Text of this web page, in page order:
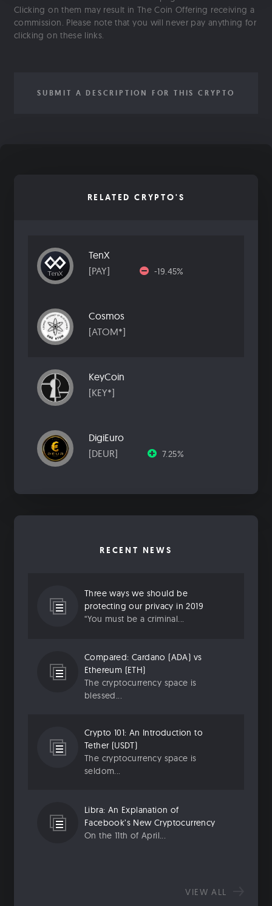
Clicking on them may result in The Coin Offering receiving a
commission. Please note that you will never pay anything for
clicking on these links.
SUBMIT A DESCRIPTION FOR THIS CRYPTO
RELATED CRYPTO'S
TenX
[PAY]
-19.45%
Cosmos
[ATOM*]
KeyCoin
[KEY*]
DigiEuro
[DEUR]
7.25%
RECENT NEWS
Three ways we should be
protecting our privacy in 2019
“You must be a criminal...
Compared: Cardano (ADA) vs
Ethereum (ETH)
The cryptocurrency space is
blessed...
Crypto 101: An Introduction to
Tether (USDT)
The cryptocurrency space is
seldom...
Libra: An Explanation of
Facebook’s New Cryptocurrency
On the 11th of April...
VIEW ALL